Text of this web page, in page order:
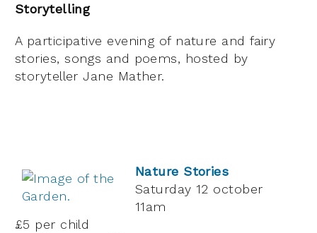
Storytelling
A participative evening of nature and fairy
stories, songs and poems, hosted by
storyteller Jane Mather.
Nature Stories
Saturday 12 october
11am
£5 per child